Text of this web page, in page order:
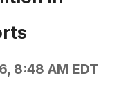
8:48 AM EDT